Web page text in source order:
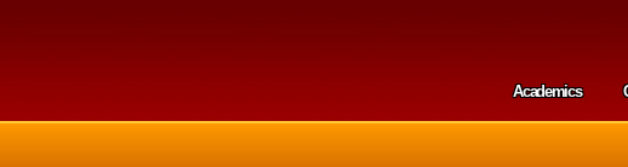
Academics